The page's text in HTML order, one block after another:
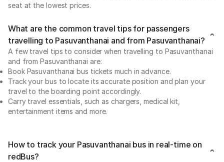
seat at the lowest prices.
What are the common travel tips for passengers
travelling to Pasuvanthanai and from Pasuvanthanai?
A few travel tips to consider when travelling to Pasuvanthanai
and from Pasuvanthanai are:
Book Pasuvanthanai bus tickets much in advance.
Track your bus to locate its accurate position and plan your
travel to the boarding point accordingly.
Carry travel essentials, such as chargers, medical kit,
entertainment items and more.
How to track your Pasuvanthanai bus in real-time on
redBus?